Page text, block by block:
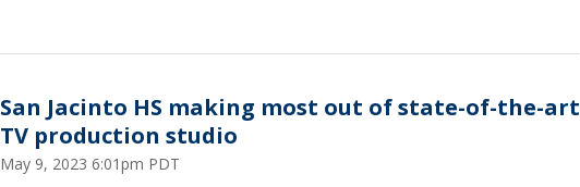
San Jacinto HS making most out of state-of-the-art
TV production studio
May 9, 2023 6:01pm PDT